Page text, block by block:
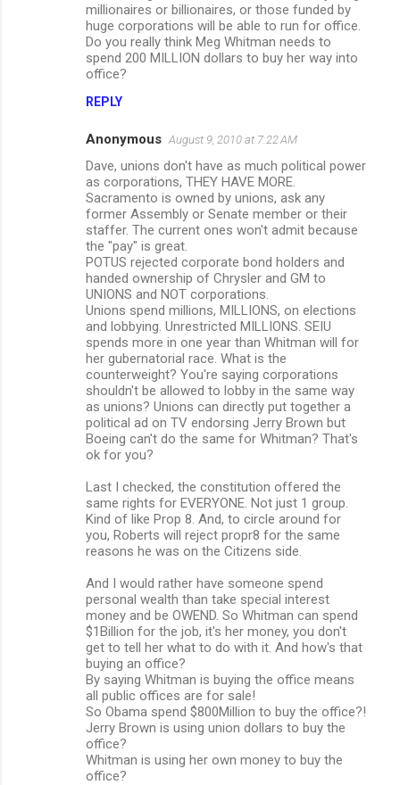
millionaires or billionaires, or those funded by
huge corporations will be able to run for office.
Do you really think Meg Whitman needs to
spend 200 MILLION dollars to buy her way into
office?
REPLY
Anonymous August 9, 2010 at 7:22 AM
Dave, unions don't have as much political power
as corporations, THEY HAVE MORE.
Sacramento is owned by unions, ask any
former Assembly or Senate member or their
staffer. The current ones won't admit because
the "pay" is great.
POTUS rejected corporate bond holders and
handed ownership of Chrysler and GM to
UNIONS and NOT corporations.
Unions spend millions, MILLIONS, on elections
and lobbying. Unrestricted MILLIONS. SEIU
spends more in one year than Whitman will for
her gubernatorial race. What is the
counterweight? You're saying corporations
shouldn't be allowed to lobby in the same way
as unions? Unions can directly put together a
political ad on TV endorsing Jerry Brown but
Boeing can't do the same for Whitman? That's
ok for you?
Last I checked, the constitution offered the
same rights for EVERYONE. Not just 1 group.
Kind of like Prop 8. And, to circle around for
you, Roberts will reject propr8 for the same
reasons he was on the Citizens side.
And I would rather have someone spend
personal wealth than take special interest
money and be OWEND. So Whitman can spend
$1Billion for the job, it's her money, you don't
get to tell her what to do with it. And how's that
buying an office?
By saying Whitman is buying the office means
all public offices are for sale!
So Obama spend $800Million to buy the office?!
Jerry Brown is using union dollars to buy the
office?
Whitman is using her own money to buy the
office?